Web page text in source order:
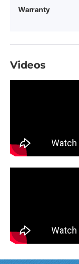
Warranty
Videos